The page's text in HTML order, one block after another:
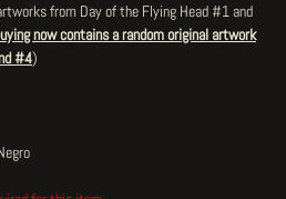
from Day of the Flying Head #1 and
now contains a random original artwork
#4)